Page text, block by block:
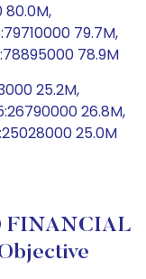
79.7M,
78.9M
25.2M,
26.8M,
25.0M
FINANCIAL